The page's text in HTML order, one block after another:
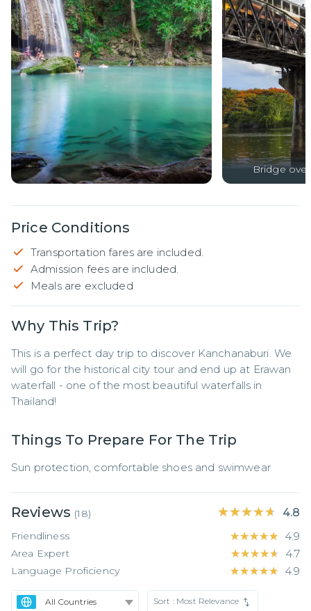
Bridge over
Price Conditions
Transportation fares are included.
Admission fees are included.
Meals are excluded
Why This Trip?
This is a perfect day trip to discover Kanchanaburi. We
will go for the historical city tour and end up at Erawan
waterfall - one of the most beautiful waterfalls in
Thailand!
Things To Prepare For The Trip
Sun protection, comfortable shoes and swimwear
Reviews (18) ★★★★★
★★★★★ 4.8
Friendliness ★★★★★
★★★★★ 4.9
Area Expert ★★★★★
★★★★★ 4.7
Language Proficiency ★★★★★
★★★★★ 4.9
Sort : Most Relevance